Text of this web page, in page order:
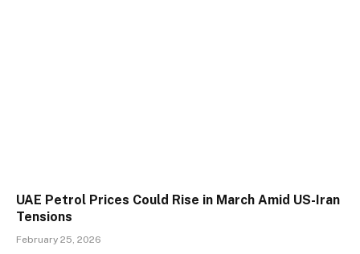
UAE Petrol Prices Could Rise in March Amid US-Iran
Tensions
February 25, 2026